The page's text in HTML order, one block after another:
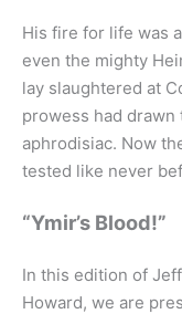
His fire for life was
even the mighty
lay slaughtered at
prowess had
aphrodisiac. Now
tested like never
“Ymir’s Blood!”
In this edition of
Howard, we are